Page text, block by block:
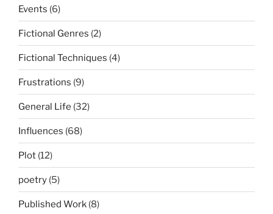
Events (6)
Fictional Genres (2)
Fictional Techniques (4)
Frustrations (9)
General Life (32)
Influences (68)
Plot (12)
poetry (5)
Published Work (8)